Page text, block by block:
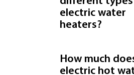
electric water
heaters?
How much
electric hot